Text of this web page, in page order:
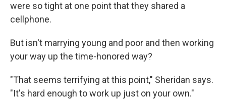
were so tight at one point that they shared a
cellphone.
But isn't marrying young and poor and then working
your way up the time-honored way?
"That seems terrifying at this point," Sheridan says.
"It's hard enough to work up just on your own."